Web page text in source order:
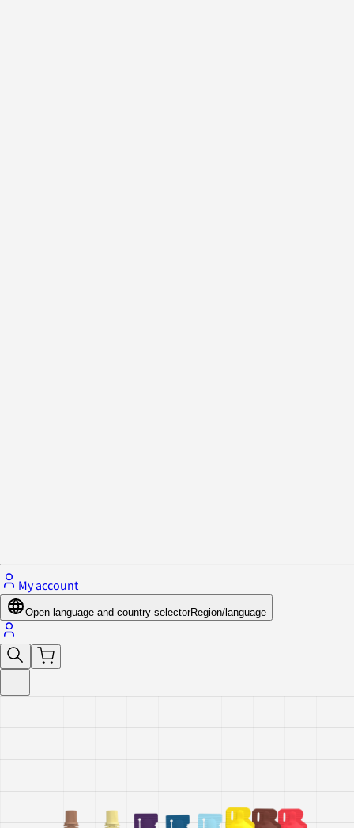
My account
Open language and country-selectorRegion/language